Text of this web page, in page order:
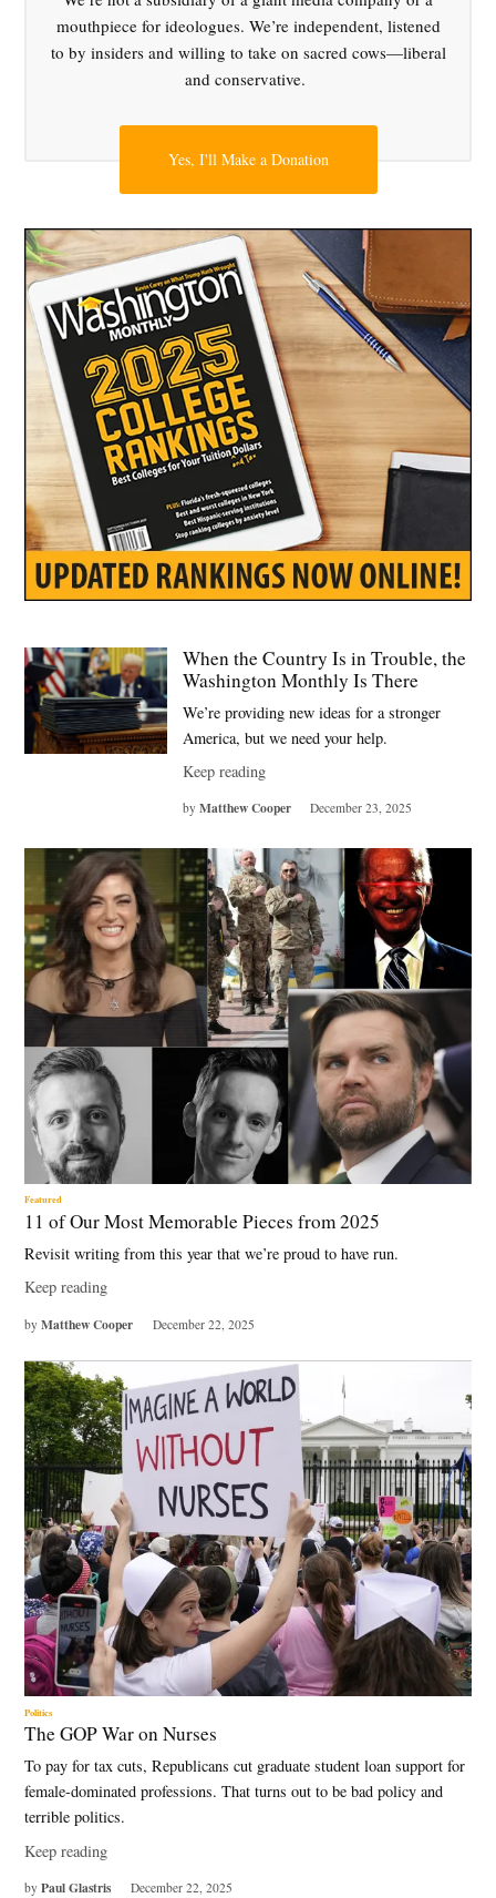
Marcy
Kaptur
,
populism
,
Ruben
Gallego
mouthpiece for ideologues. We’re independent, listened
to by insiders and willing to take on sacred cows—liberal
and conservative.
Yes, I'll Make a Donation
When the Country Is in Trouble, the
Washington Monthly Is There
We’re providing new ideas for a stronger
America, but we need your help.
Keep reading
by Matthew Cooper December 23, 2025
Featured
11 of Our Most Memorable Pieces from 2025
Revisit writing from this year that we’re proud to have run.
Keep reading
by Matthew Cooper December 22, 2025
Politics
The GOP War on Nurses
To pay for tax cuts, Republicans cut graduate student loan support for
female-dominated professions. That turns out to be bad policy and
terrible politics.
Keep reading
by Paul Glastris December 22, 2025